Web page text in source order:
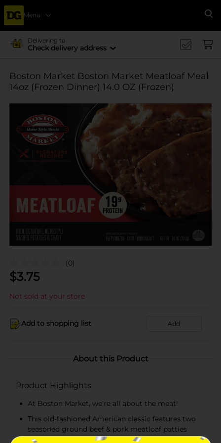
Menu
Delivering to
Check delivery address
Boston Market Boston Market Meatloaf Meal
14oz (Frozen Dinner) 14.0 OZ (Frozen)
(0)
$3.75
Not sold at your store
Add to shopping list Add
About this Product
Product Highlights
At Boston Market, we’re all about the meat!
This old-fashioned American classic features two
seasoned ground beef & pork meatloaf patties